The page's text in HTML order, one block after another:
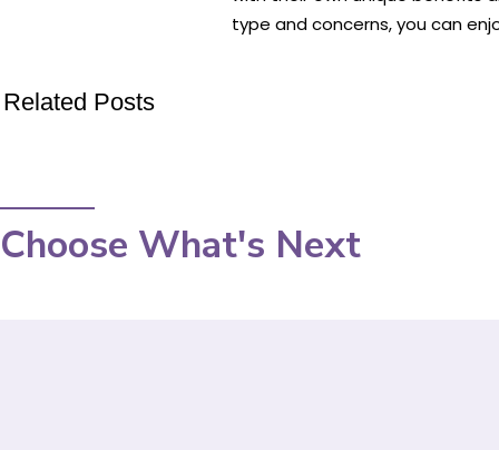
type and concerns, you can
Related Posts
Choose What's Next